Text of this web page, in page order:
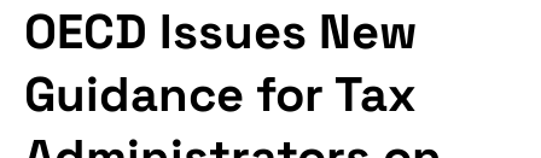
OECD Issues New
Guidance for Tax